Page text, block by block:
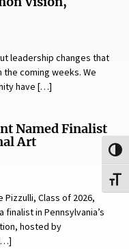
leadership changes that
coming weeks. We
have […]
Named Finalist
Art
Class of 2026,
in Pennsylvania’s
hosted by